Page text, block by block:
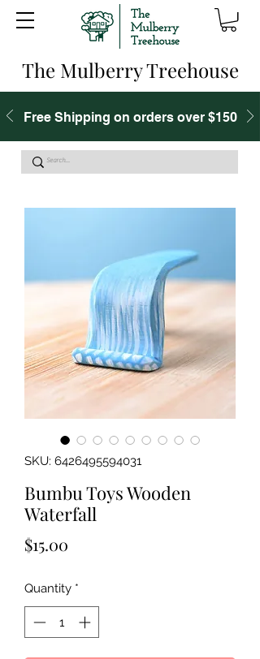
The Mulberry Treehouse
Free Shipping on orders over $150
SKU: 6426495594031
Bumbu Toys Wooden
Waterfall
$15.00
Quantity *